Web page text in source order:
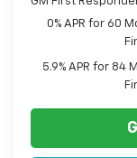
0% APR for 60
5.9% APR for 84